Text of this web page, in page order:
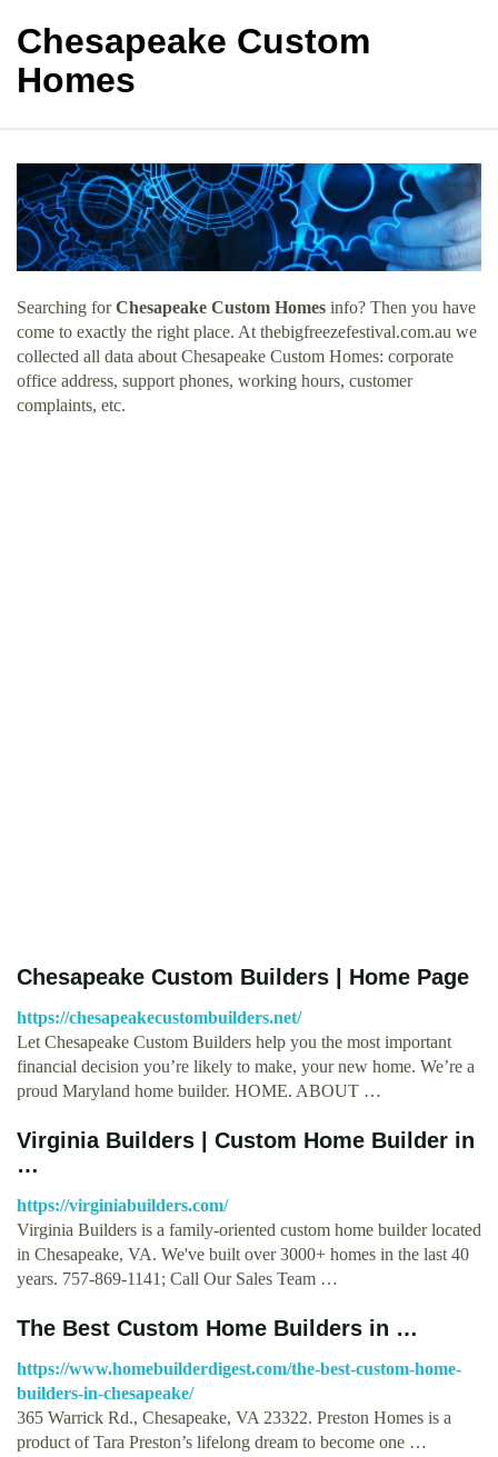
Chesapeake Custom
Homes
Searching forChesapeake Custom Homes info? Then you have
come to exactly the right place. At thebigfreezefestival.com.au we
collected all data about Chesapeake Custom Homes: corporate
office address, support phones, working hours, customer
complaints, etc.
Chesapeake Custom Builders | Home Page
https://chesapeakecustombuilders.net/
Let Chesapeake Custom Builders help you the most important
financial decision you’re likely to make, your new home. We’re a
proud Maryland home builder. HOME. ABOUT …
Virginia Builders | Custom Home Builder in
…
https://virginiabuilders.com/
Virginia Builders is a family-oriented custom home builder located
in Chesapeake, VA. We've built over 3000+ homes in the last 40
years. 757-869-1141; Call Our Sales Team …
The Best Custom Home Builders in …
https://www.homebuilderdigest.com/the-best-custom-home-
builders-in-chesapeake/
365 Warrick Rd., Chesapeake, VA 23322. Preston Homes is a
product of Tara Preston’s lifelong dream to become one …